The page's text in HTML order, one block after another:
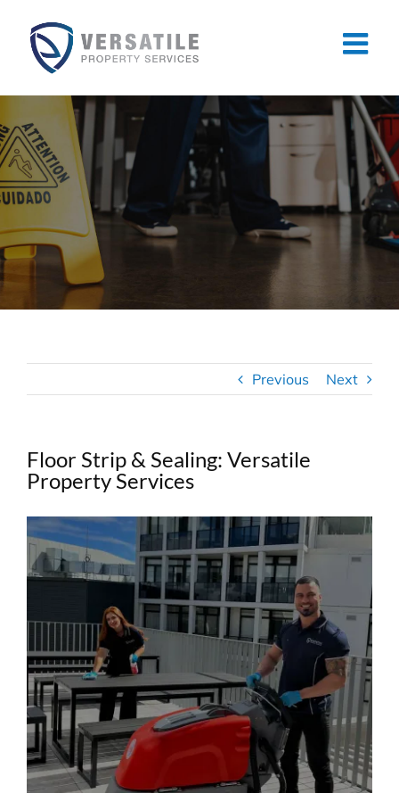
content
Previous Next
Floor Strip & Sealing: Versatile
Property Services
View
Larger
Image